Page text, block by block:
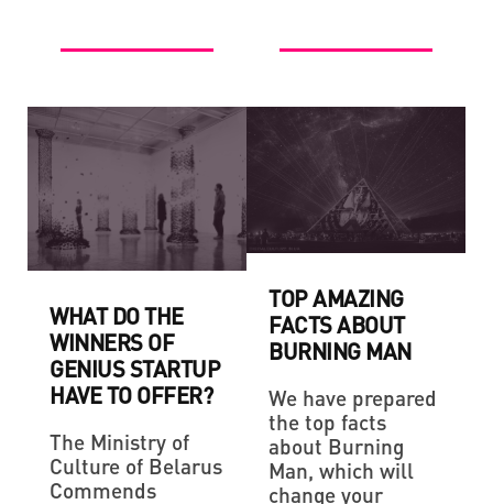
WHAT DO THE
WINNERS OF
GENIUS STARTUP
HAVE TO OFFER?
The Ministry of
Culture of Belarus
Commends
TOP AMAZING
FACTS ABOUT
BURNING MAN
We have prepared
the top facts
about Burning
Man, which will
change your